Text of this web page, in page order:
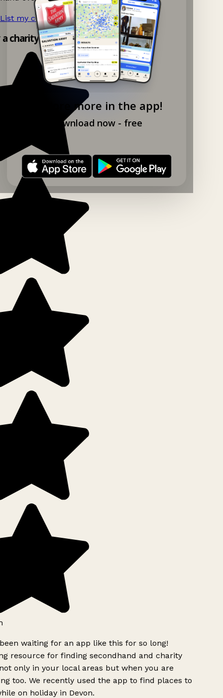
Explore more in the app!
Download now - free
List my charity shop now! →
charity shop app!
waiting for an app like this for so long!
resource for finding secondhand and charity
only in your local areas but when you are
too. We recently used the app to find places to
on holiday in Devon.